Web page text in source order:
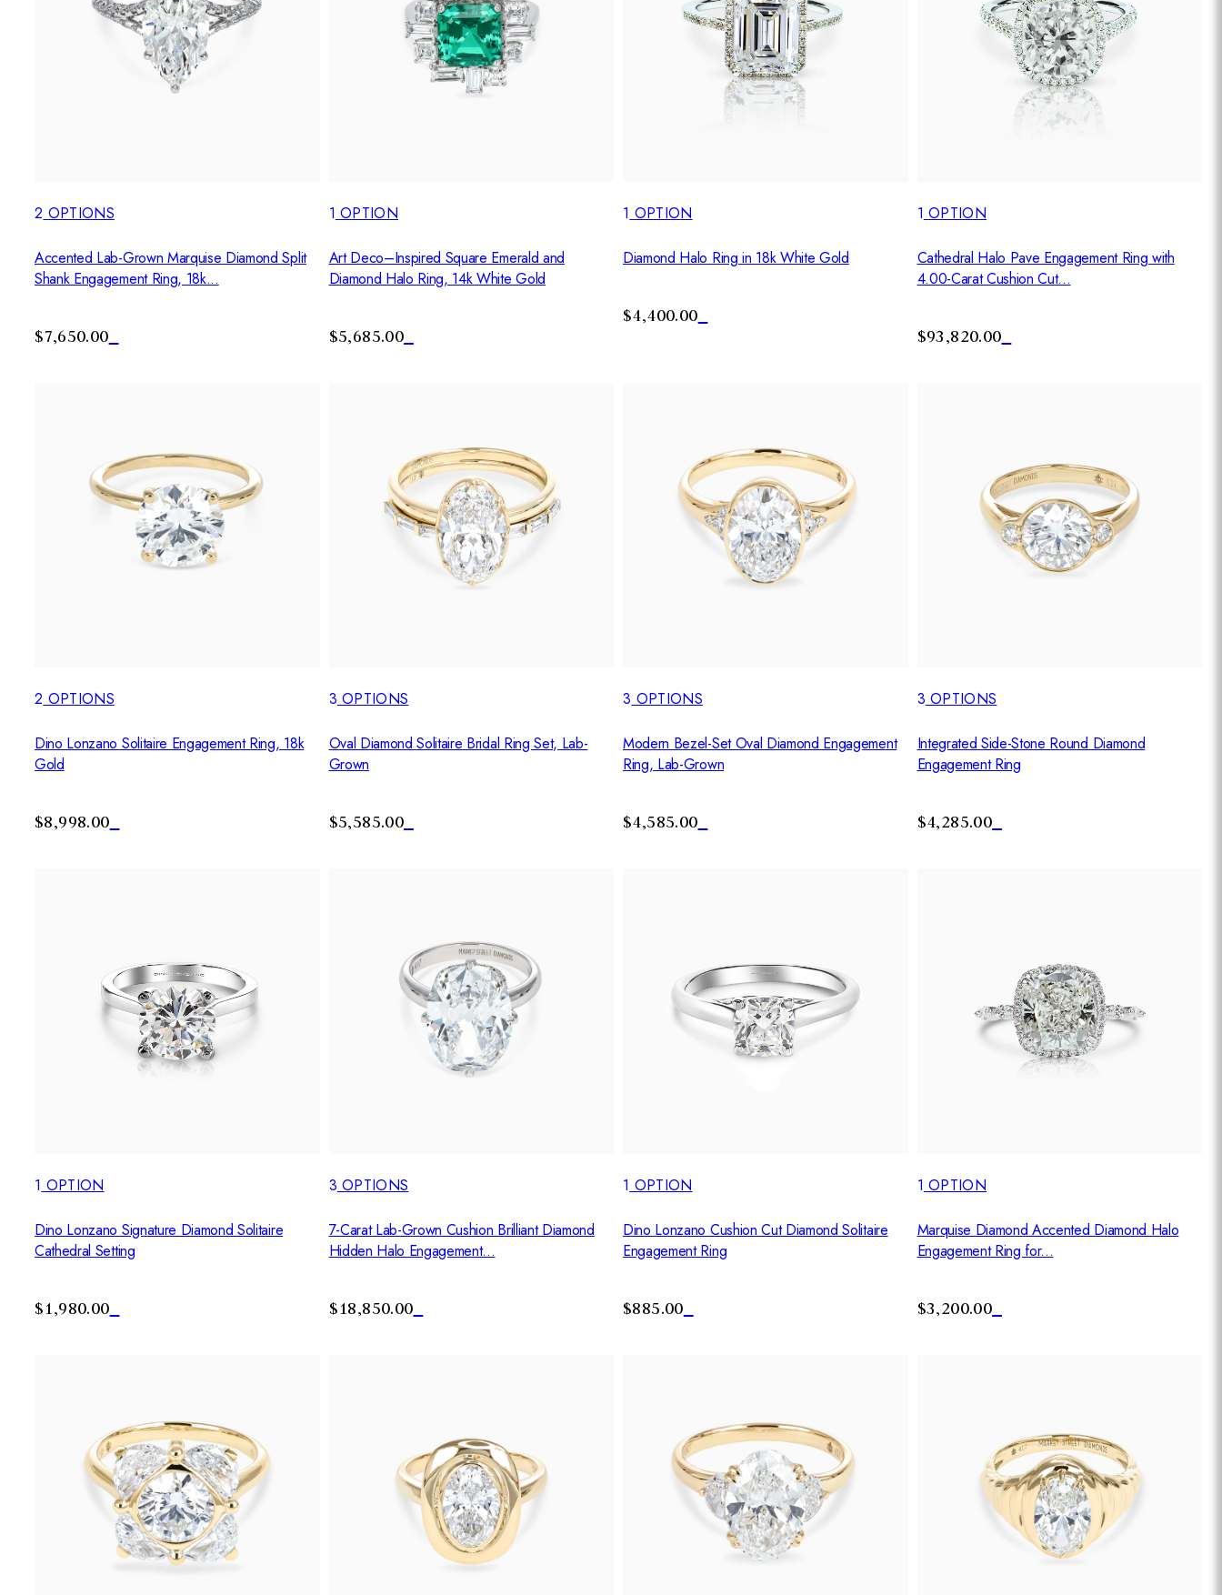
2 OPTIONS
Accented Lab-Grown Marquise Diamond Split
Shank Engagement Ring, 18k...
$7,650.00
1 OPTION
Art Deco–Inspired Square Emerald and
Diamond Halo Ring, 14k White Gold
$5,685.00
1 OPTION
Diamond Halo Ring in 18k White Gold
$4,400.00
1 OPTION
Cathedral Halo Pave Engagement Ring with
4.00-Carat Cushion Cut...
$93,820.00
2 OPTIONS
Dino Lonzano Solitaire Engagement Ring, 18k
Gold
$8,998.00
3 OPTIONS
Oval Diamond Solitaire Bridal Ring Set, Lab-
Grown
$5,585.00
3 OPTIONS
Modern Bezel-Set Oval Diamond Engagement
Ring, Lab-Grown
$4,585.00
3 OPTIONS
Integrated Side-Stone Round Diamond
Engagement Ring
$4,285.00
1 OPTION
Dino Lonzano Signature Diamond Solitaire
Cathedral Setting
$1,980.00
3 OPTIONS
7-Carat Lab-Grown Cushion Brilliant Diamond
Hidden Halo Engagement...
$18,850.00
1 OPTION
Dino Lonzano Cushion Cut Diamond Solitaire
Engagement Ring
$885.00
1 OPTION
Marquise Diamond Accented Diamond Halo
Engagement Ring for...
$3,200.00